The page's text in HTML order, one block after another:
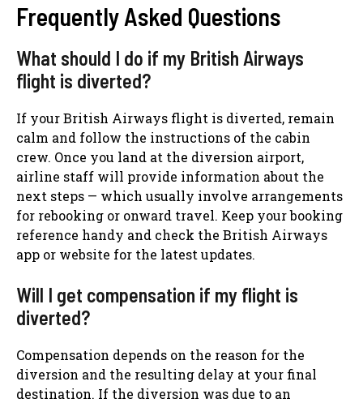
Frequently Asked Questions
What should I do if my British Airways
flight is diverted?
If your British Airways flight is diverted, remain
calm and follow the instructions of the cabin
crew. Once you land at the diversion airport,
airline staff will provide information about the
next steps — which usually involve arrangements
for rebooking or onward travel. Keep your booking
reference handy and check the British Airways
app or website for the latest updates.
Will I get compensation if my flight is
diverted?
Compensation depends on the reason for the
diversion and the resulting delay at your final
destination. If the diversion was due to an